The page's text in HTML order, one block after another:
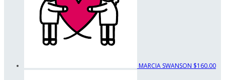
MARCIA SWANSON $160.00